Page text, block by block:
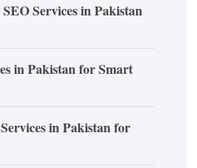
Services in Pakistan
in Pakistan for Smart
in Pakistan for